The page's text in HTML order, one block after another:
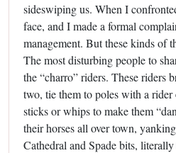
sideswiping us. When I
face, and I made a formal
management. But these kinds of
The most disturbing people to
the “charro” riders. These riders
two, tie them to poles with a
sticks or whips to make them
their horses all over town,
Cathedral and Spade bits,